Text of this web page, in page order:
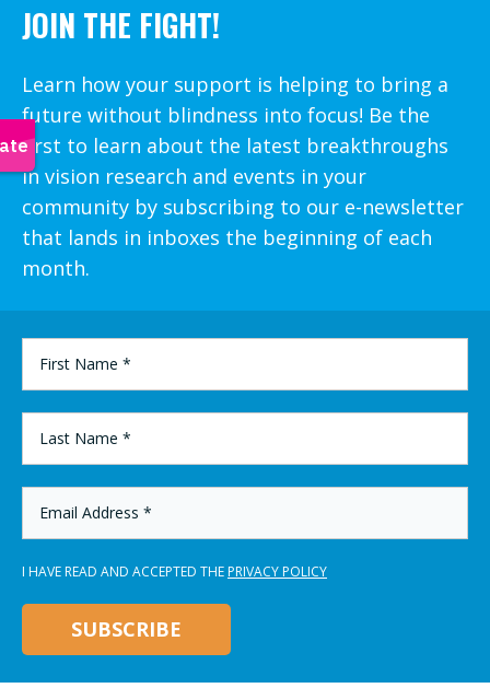
JOIN THE FIGHT!
Learn how your support is helping to bring a
future without blindness into focus! Be the
first to learn about the latest breakthroughs
in vision research and events in your
community by subscribing to our e-newsletter
that lands in inboxes the beginning of each
month.
NAME
*
NAME
*
ADDRESS
*
I HAVE READ AND ACCEPTED THE PRIVACY POLICY